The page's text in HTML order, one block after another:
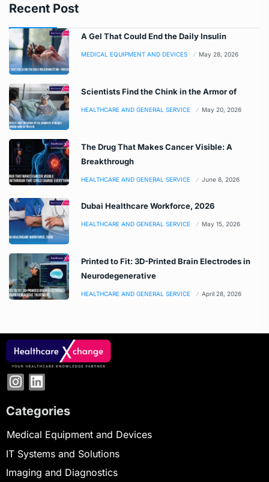
Recent Post
A Gel That Could End the Daily Insulin
MEDICAL EQUIPMENT AND DEVICES May 28, 2026
Scientists Find the Chink in the Armor of
HEALTHCARE AND GENERAL SERVICE May 20, 2026
The Drug That Makes Cancer Visible: A
Breakthrough
HEALTHCARE AND GENERAL SERVICE June 8, 2026
Dubai Healthcare Workforce, 2026
HEALTHCARE AND GENERAL SERVICE May 15, 2026
Printed to Fit: 3D-Printed Brain Electrodes in
Neurodegenerative
HEALTHCARE AND GENERAL SERVICE April 28, 2026
Categories
Medical Equipment and Devices
IT Systems and Solutions
Imaging and Diagnostics